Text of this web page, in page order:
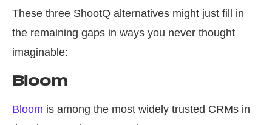
These three ShootQ alternatives might just fill in
the remaining gaps in ways you never thought
imaginable:
Bloom
Bloom is among the most widely trusted CRMs in